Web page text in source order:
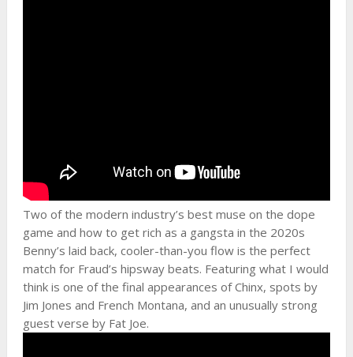
Two of the modern industry’s best muse on the dope
game and how to get rich as a gangsta in the 2020s
Benny’s laid back, cooler-than-you flow is the perfect
match for Fraud’s hipsway beats. Featuring what I would
think is one of the final appearances of Chinx, spots by
Jim Jones and French Montana, and an unusually strong
guest verse by Fat Joe.